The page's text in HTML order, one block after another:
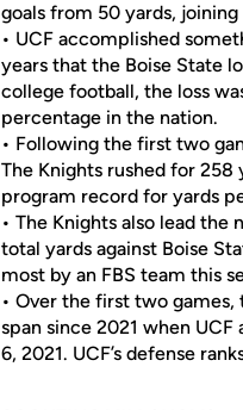
goals from 50 yards,
• UCF accomplished
years that the Boise State
college football, the loss
percentage in the nation.
• Following the first two
The Knights rushed for
program record for yards
• The Knights also lead
total yards against Boise
most by an FBS team this
• Over the first two
span since 2021 when UCF
6, 2021. UCF’s defense